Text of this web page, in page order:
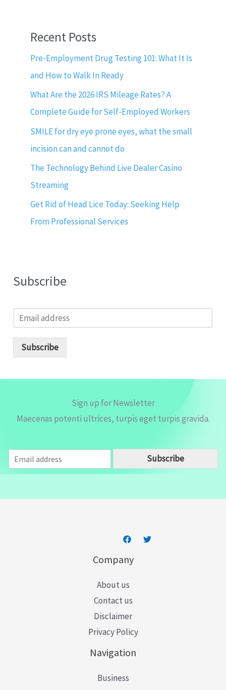
Recent Posts
Pre-Employment Drug Testing 101: What It Is
and How to Walk In Ready
What Are the 2026 IRS Mileage Rates? A
Complete Guide for Self-Employed Workers
SMILE for dry eye prone eyes, what the small
incision can and cannot do
The Technology Behind Live Dealer Casino
Streaming
Get Rid of Head Lice Today: Seeking Help
From Professional Services
Subscribe
m
Subscribe
Sign up for Newsletter
Maecenas potenti ultrices, turpis eget turpis gravida.
m
a
Subscribe
Company
About us
Contact us
Disclaimer
Privacy Policy
Navigation
Business